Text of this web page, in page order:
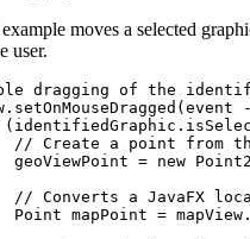
moves a selected
user.
dragging of the
. setOnMouseDragged (event
( identifiedGraphic .
// Create a point from
geoViewPoint = new
// Converts a JavaFX
Point mapPoint = mapView .